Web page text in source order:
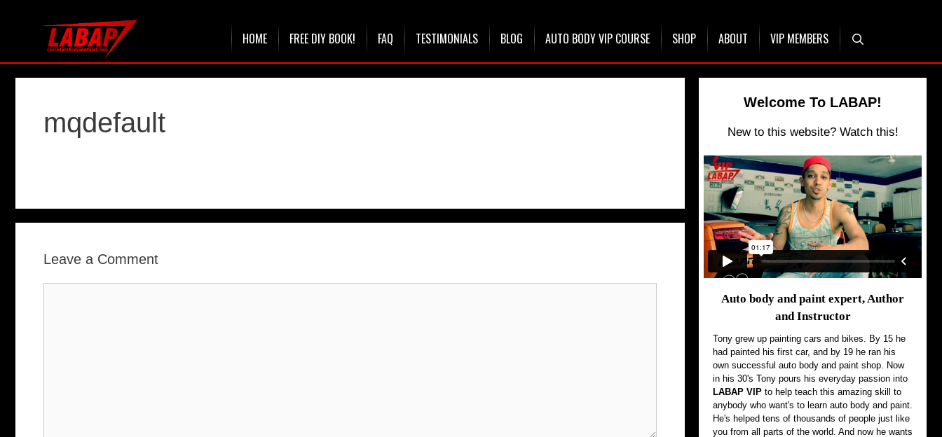
HOME FREE DIY BOOK! FAQ TESTIMONIALS BLOG AUTO BODY VIP COURSE SHOP ABOUT VIP MEMBERS
mqdefault
Leave a Comment
Welcome To LABAP!
New to this website? Watch this!
Auto body and paint expert, Author
and Instructor
Tony grew up painting cars and bikes. By 15 he
had painted his first car, and by 19 he ran his
own successful auto body and paint shop. Now
in his 30's Tony pours his everyday passion into
LABAP VIP to help teach this amazing skill to
anybody who want's to learn auto body and paint.
He's helped tens of thousands of people just like
you from all parts of the world. And now he wants